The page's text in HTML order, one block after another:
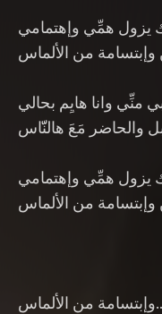
يزول همِّي وإهتمامي
من الألماس
منِّي وانا هايِم بحالي
والحاضر مَعَ هالنّّاس
يزول همِّي وإهتمامي
من الألماس
وإبتسامة من الألماس…